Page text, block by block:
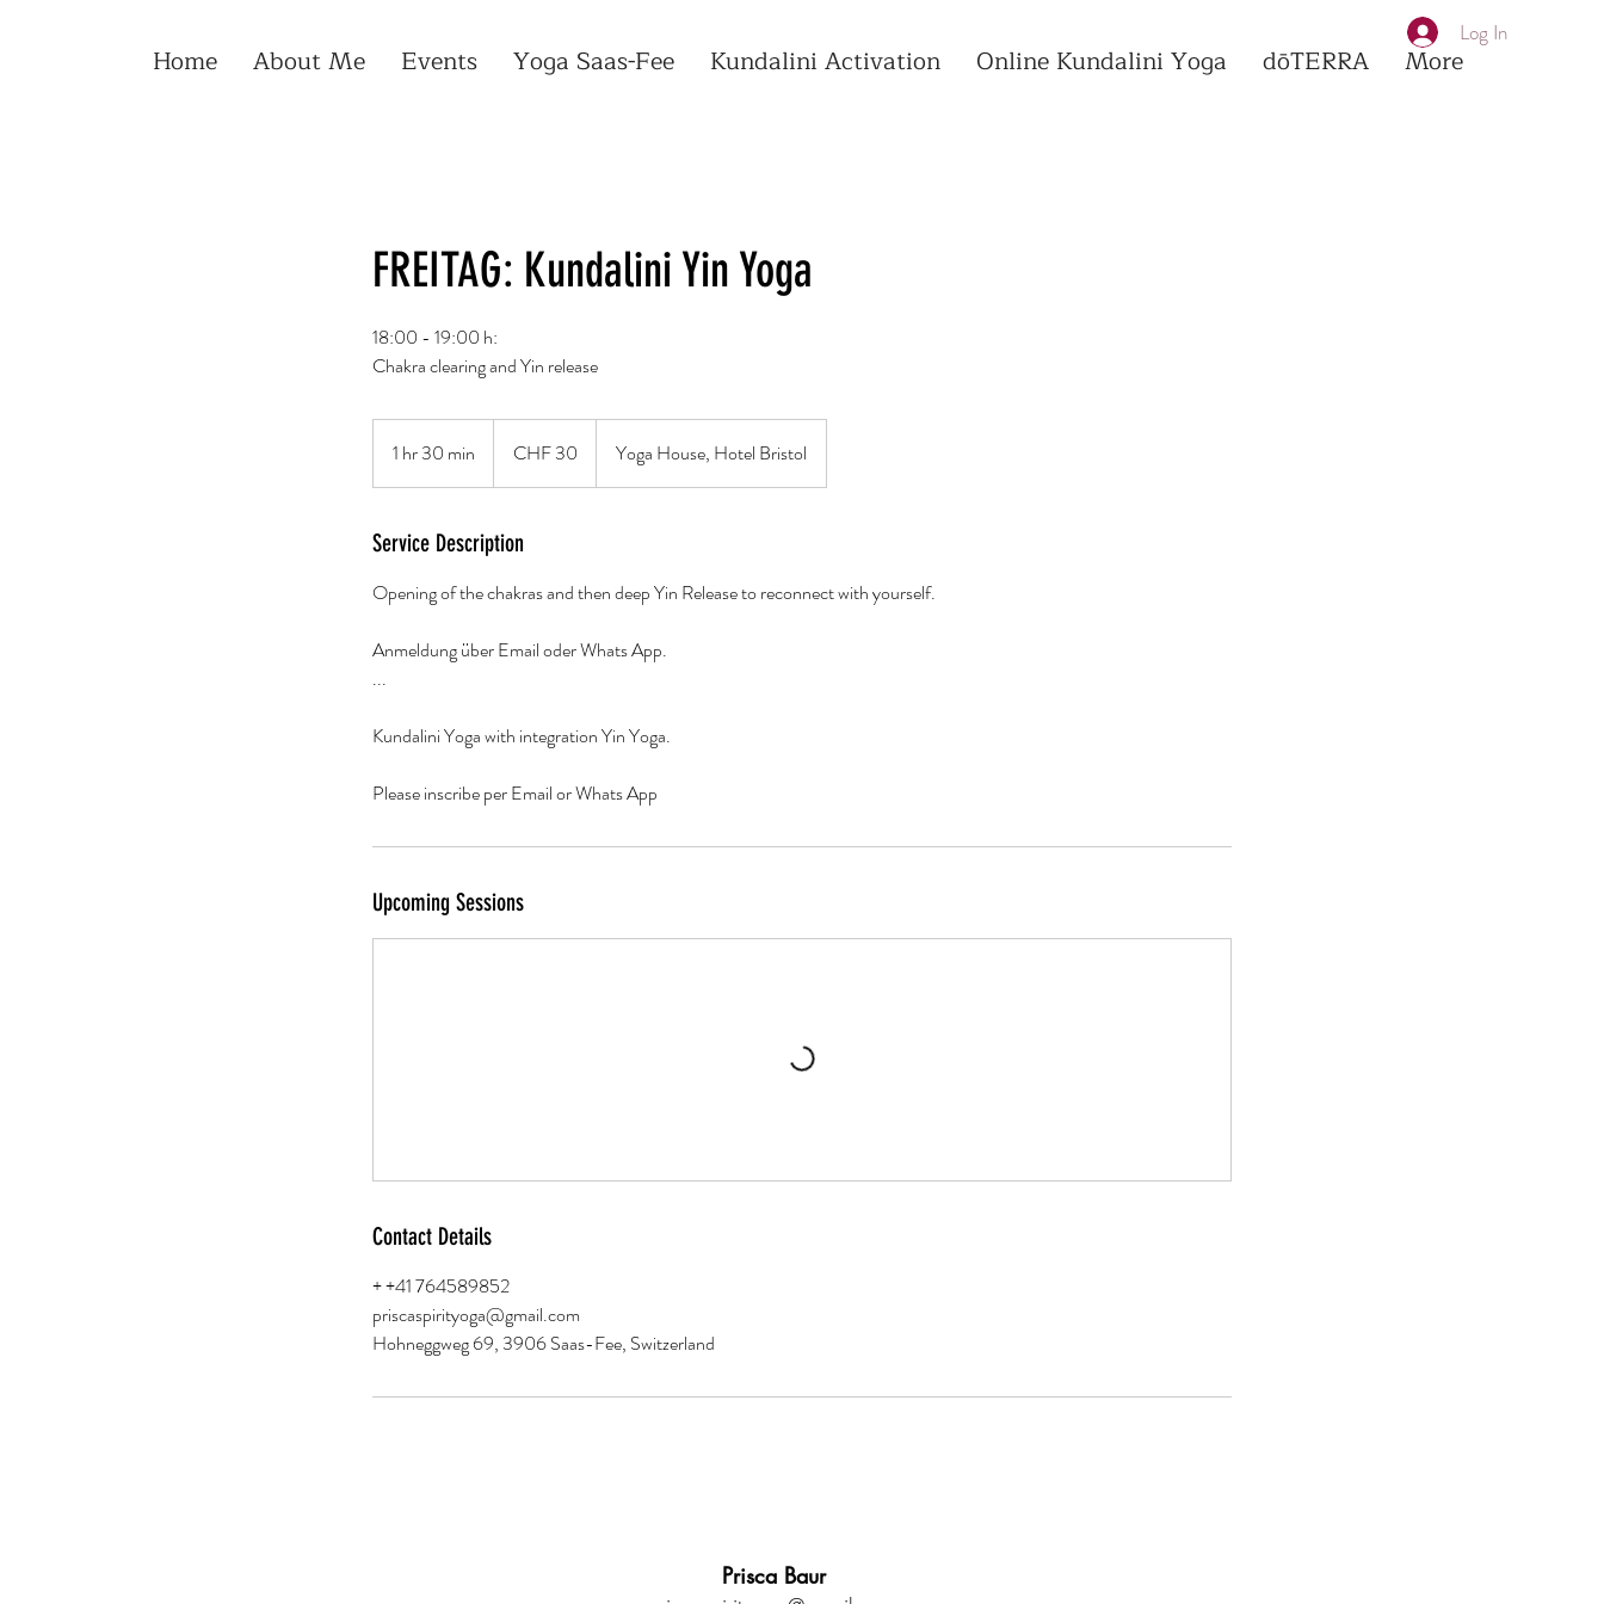
Home About Me Events Yoga Saas-Fee Kundalini Activation Online Kundalini Yoga dōTERRA More
Log In
FREITAG: Kundalini Yin Yoga
18:00 - 19:00 h:
Chakra clearing and Yin release
1 hr 30 min
h
0
i
Franken
CHF 30 Yoga House, Hotel Bristol
Service Description
Opening of the chakras and then deep Yin Release to reconnect with yourself.
Anmeldung über Email oder Whats App.
...
Kundalini Yoga with integration Yin Yoga.
Please inscribe per Email or Whats App
Upcoming Sessions
Contact Details
+ +41 764589852
priscaspirityoga@gmail.com
Hohneggweg 69, 3906 Saas-Fee, Switzerland
Prisca Baur